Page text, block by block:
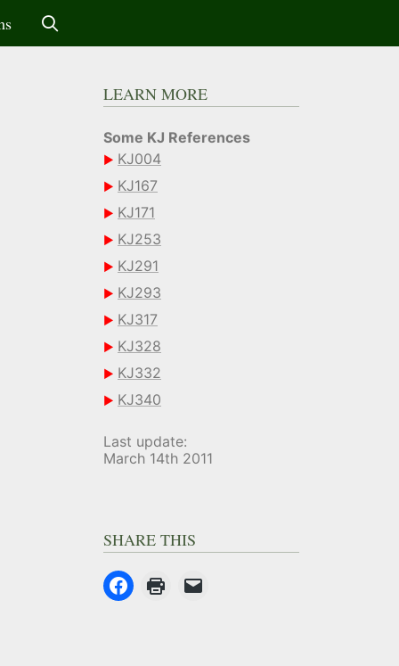
LEARN MORE
Some KJ References
KJ004
KJ167
KJ171
KJ253
KJ291
KJ293
KJ317
KJ328
KJ332
KJ340
Last update:
March 14th 2011
SHARE THIS